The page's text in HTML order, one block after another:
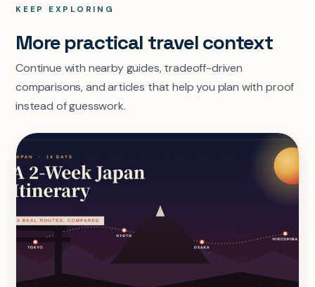
KEEP EXPLORING
More practical travel context
Continue with nearby guides, tradeoff-driven
comparisons, and articles that help you plan with proof
instead of guesswork.